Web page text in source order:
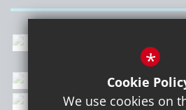
*
Cookie
We use cookies on